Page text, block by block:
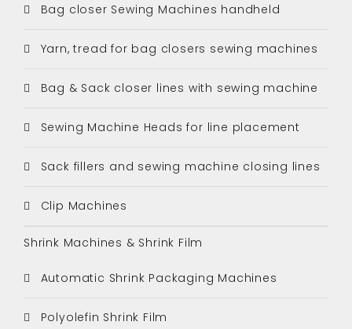
Bag closer Sewing Machines handheld
Yarn, tread for bag closers sewing machines
Bag & Sack closer lines with sewing machine
Sewing Machine Heads for line placement
Sack fillers and sewing machine closing lines
Clip Machines
Shrink Machines & Shrink Film
Automatic Shrink Packaging Machines
Polyolefin Shrink Film